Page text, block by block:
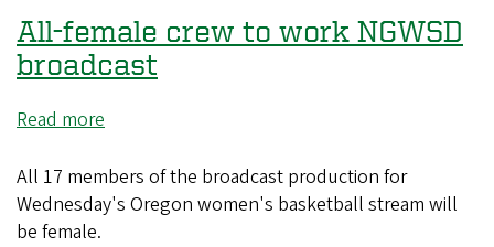
playing
cards
offer
into
world
history
All-female crew to work NGWSD
broadcast
Read more
female
crew
All 17 members of the broadcast production for
Wednesday's Oregon women's basketball stream will
be female.